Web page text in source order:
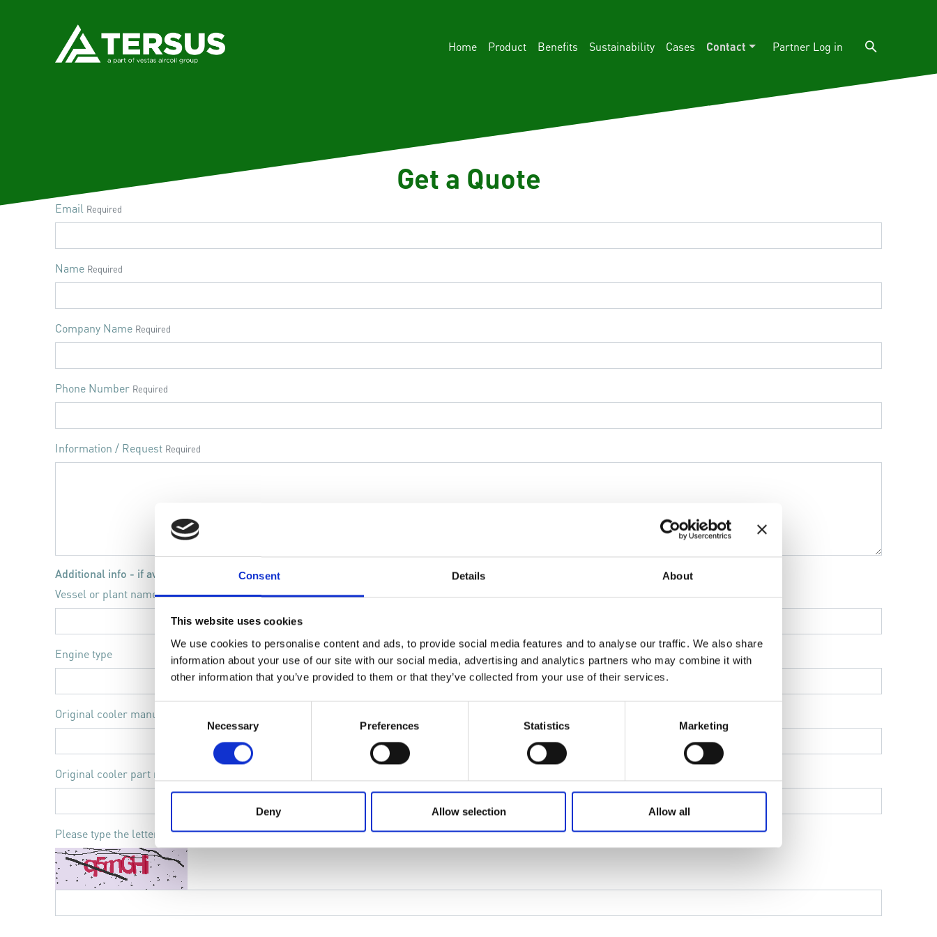
Consent Details About
This website uses cookies
We use cookies to personalise content and ads, to provide social media features and to analyse our traffic. We also share
information about your use of our site with our social media, advertising and analytics partners who may combine it with
other information that you’ve provided to them or that they’ve collected from your use of their services.
Selection
Necessary Preferences Statistics Marketing
Deny Allow selection Allow all
Home Product Benefits Sustainability Cases Contact Log in
Get a Quote
Email Required
Name Required
Company Name Required
Phone Number Required
Information / Request Required
Additional info - if available
Vessel or plant name
Engine type
Original cooler manufacturer
Original cooler part number
Please type the letters and numbers shown in the image. Click the image to see another captcha.